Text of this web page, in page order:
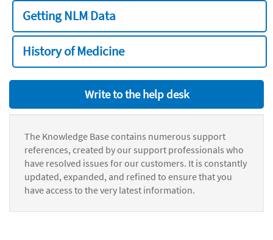
Getting NLM Data
History of Medicine
Write to the help desk
The Knowledge Base contains numerous support
references, created by our support professionals who
have resolved issues for our customers. It is constantly
updated, expanded, and refined to ensure that you
have access to the very latest information.